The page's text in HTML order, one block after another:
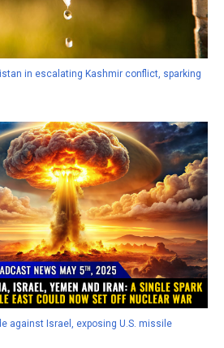
in escalating Kashmir conflict, sparking
against Israel, exposing U.S. missile